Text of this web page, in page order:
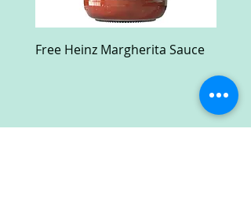
Free Heinz Margherita Sauce